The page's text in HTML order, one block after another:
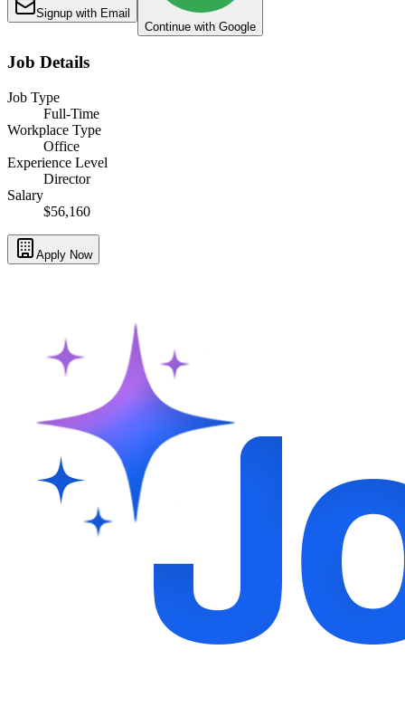
Signup with Email
Continue with Google
Job Details
Job Type
Full-Time
Workplace Type
Office
Experience Level
Director
Salary
$56,160
Apply Now